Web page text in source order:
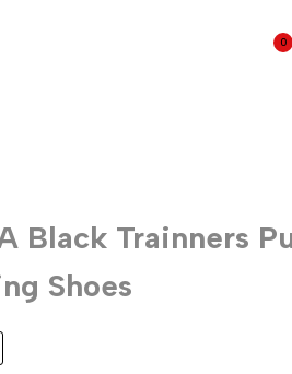
0
Black Trainners
Shoes